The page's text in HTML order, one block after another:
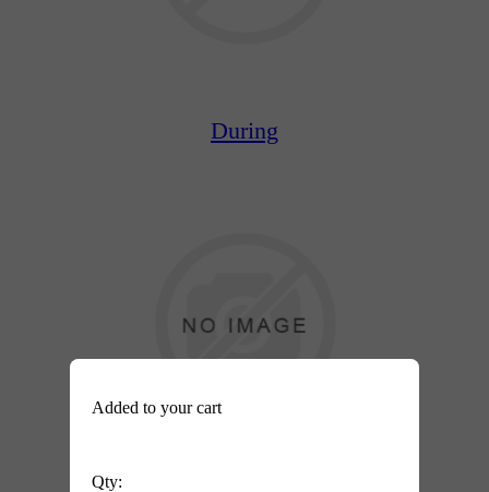
During
Added to your cart
Qty:
Added to your cart
Qty: